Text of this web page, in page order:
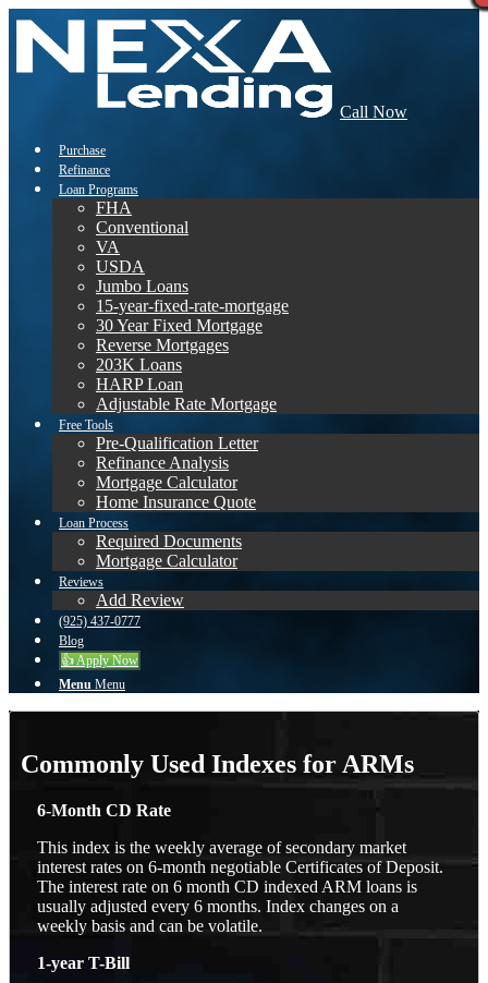
Call Now
Purchase
Refinance
Loan Programs
FHA
Conventional
VA
USDA
Jumbo Loans
15-year-fixed-rate-mortgage
30 Year Fixed Mortgage
Reverse Mortgages
203K Loans
HARP Loan
Adjustable Rate Mortgage
Free Tools
Pre-Qualification Letter
Refinance Analysis
Mortgage Calculator
Home Insurance Quote
Loan Process
Required Documents
Mortgage Calculator
Reviews
Add Review
(925) 437-0777
Blog
👍 Apply Now
Menu Menu
Commonly Used Indexes for ARMs
6-Month CD Rate
This index is the weekly average of secondary market
interest rates on 6-month negotiable Certificates of Deposit.
The interest rate on 6 month CD indexed ARM loans is
usually adjusted every 6 months. Index changes on a
weekly basis and can be volatile.
1-year T-Bill